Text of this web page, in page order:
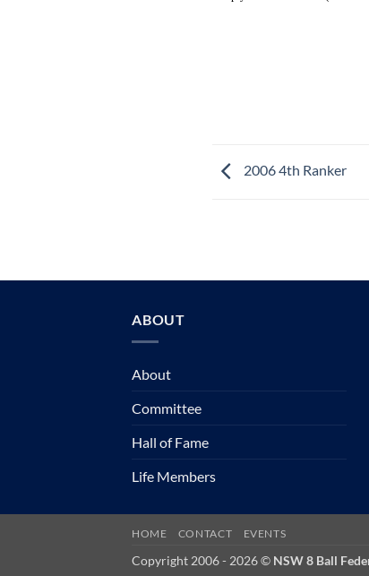
2006 4th Ranker
ABOUT
About
Committee
Hall of Fame
Life Members
HOME CONTACT EVENTS
Copyright 2006 - 2026 © NSW 8 Ball